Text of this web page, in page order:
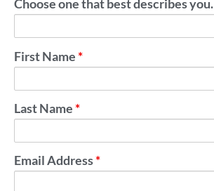
Choose one that best describes you.
First Name*
Last Name*
Email Address*